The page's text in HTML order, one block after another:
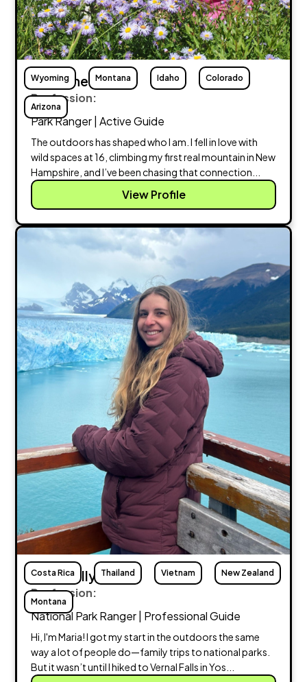
Wyoming Montana Idaho Colorado
Arizona
Christine Kesser
Profession:
Park Ranger | Active Guide
The outdoors has shaped who I am. I fell in love with
wild spaces at 16, climbing my first real mountain in New
Hampshire, and I’ve been chasing that connection...
View Profile
Costa Rica Thailand Vietnam New Zealand
Montana
Maria Lally
Profession:
National Park Ranger | Professional Guide
Hi, I'm Maria! I got my start in the outdoors the same
way a lot of people do—family trips to national parks.
But it wasn’t until I hiked to Vernal Falls in Yos...